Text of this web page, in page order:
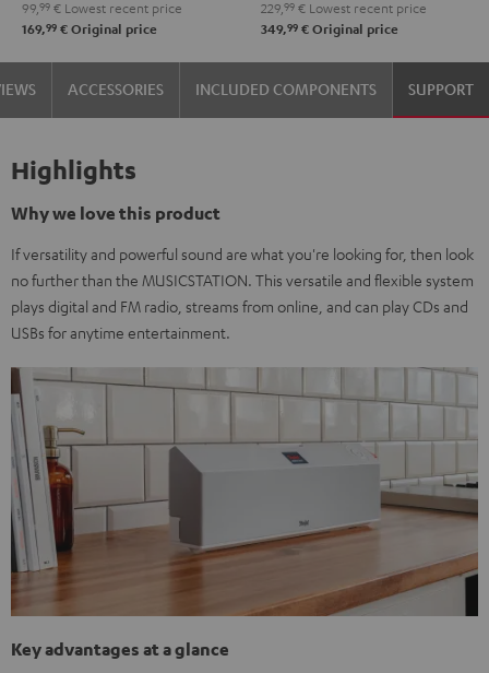
99, 99 € Lowest recent price
169,99 € Original price
229, 99 € Lowest recent price
349,99 € Original price
ACCESSORIES INCLUDED COMPONENTS SUPPORT
Highlights
Why we love this product
If versatility and powerful sound are what you're looking for, then look
no further than the MUSICSTATION. This versatile and flexible system
plays digital and FM radio, streams from online, and can play CDs and
USBs for anytime entertainment.
Key advantages at a glance